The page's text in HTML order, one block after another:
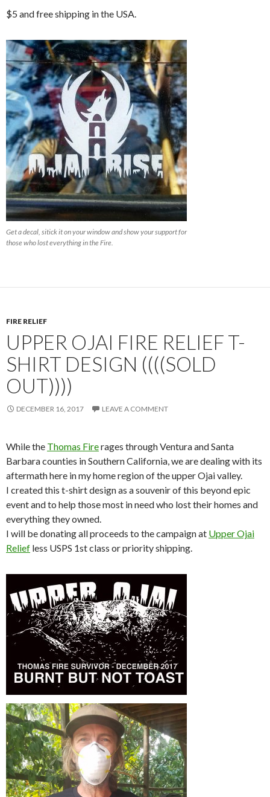
$5 and free shipping in the USA.
Get a decal, sitick it on your window and show your support for
those who lost everything in the Fire.
FIRE RELIEF
UPPER OJAI FIRE RELIEF T-
SHIRT DESIGN ((((SOLD
OUT))))
DECEMBER 16, 2017 LEAVE A COMMENT
While the Thomas Firerages through Ventura and Santa
Barbara counties in Southern California, we are dealing with its
aftermath here in my home region of the upper Ojai valley.
I created this t-shirt design as a souvenir of this beyond epic
event and to help those most in need who lost their homes and
everything they owned.
I will be donating all proceeds to the campaign at Upper Ojai
Relief less USPS 1st class or priority shipping.